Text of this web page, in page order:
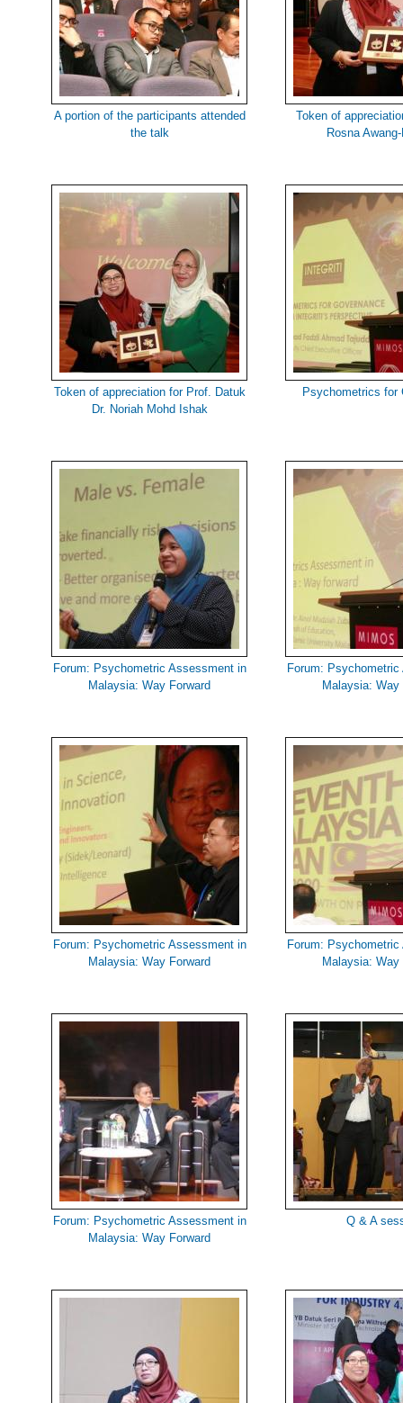
A portion of the participants attended
the talk
Token of
Rosna
Token of appreciation for Prof. Datuk
Dr. Noriah Mohd Ishak
Psychometrics for
Forum: Psychometric Assessment in
Malaysia: Way Forward
Forum:
Malaysia: Way
Forum: Psychometric Assessment in
Malaysia: Way Forward
Forum:
Malaysia: Way
Forum: Psychometric Assessment in
Malaysia: Way Forward
Q & A